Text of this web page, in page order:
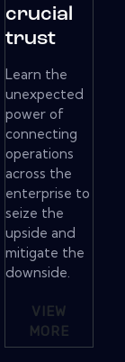
crucial
trust
Learn the
unexpected
power of
connecting
operations
across the
enterprise to
seize the
upside and
mitigate the
downside.
VIEW
MORE